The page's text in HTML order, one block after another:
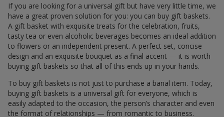
If you are looking for a universal gift but have very little time, we
have a great proven solution for you: you can buy gift baskets.
A gift basket with exquisite treats for the celebration, fruits,
tasty tea or even alcoholic beverages becomes an ideal addition
to flowers or an independent present. A perfect set, concise
design and an exquisite bouquet as a final accent — it is worth
buying gift baskets so that all of this ends up in your hands.
To buy gift baskets is not just to purchase a banal item. Today,
buying gift baskets is a universal gift for everyone, which is
easily adapted to the occasion, the person’s character and even
the format of relationships — from romantic to business.